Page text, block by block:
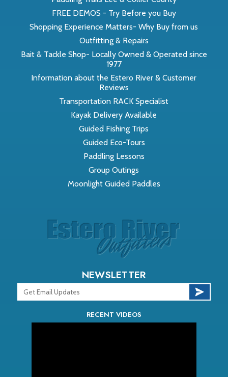
FREE DEMOS - Try Before you Buy
Shopping Experience Matters- Why Buy from us
Outfitting & Repairs
Bait & Tackle Shop- Locally Owned & Operated since
1977
Information about the Estero River & Customer
Reviews
Transportation RACK Specialist
Kayak Delivery Available
Guided Fishing Trips
Guided Eco-Tours
Paddling Lessons
Group Outings
Moonlight Guided Paddles
NEWSLETTER
RECENT VIDEOS